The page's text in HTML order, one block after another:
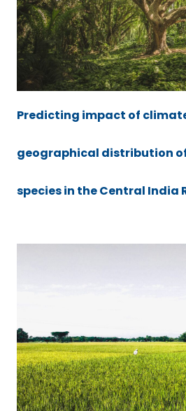
Predicting impact of
geographical distribution of
species in the Central India